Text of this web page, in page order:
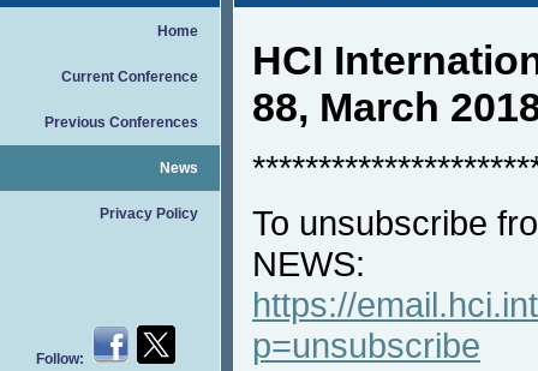
Home
Current Conference
Previous Conferences
News
Privacy Policy
Follow:
HCI
88, March
To unsubscribe
NEWS:
https://
p=unsubscribe